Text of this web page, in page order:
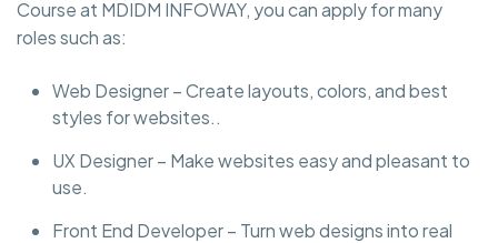
Course at MDIDM INFOWAY, you can apply for many
roles such as:
Web Designer – Create layouts, colors, and best
styles for websites..
UX Designer – Make websites easy and pleasant to
use.
Front End Developer – Turn web designs into real